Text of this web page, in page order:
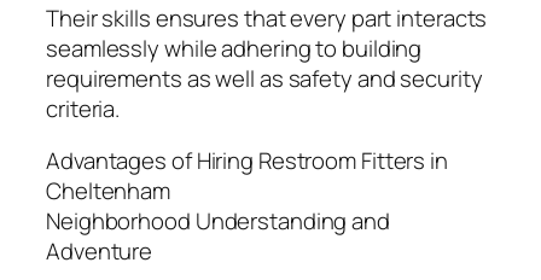
Their skills ensures that every part interacts
seamlessly while adhering to building
requirements as well as safety and security
criteria.
Advantages of Hiring Restroom Fitters in
Cheltenham
Neighborhood Understanding and
Adventure